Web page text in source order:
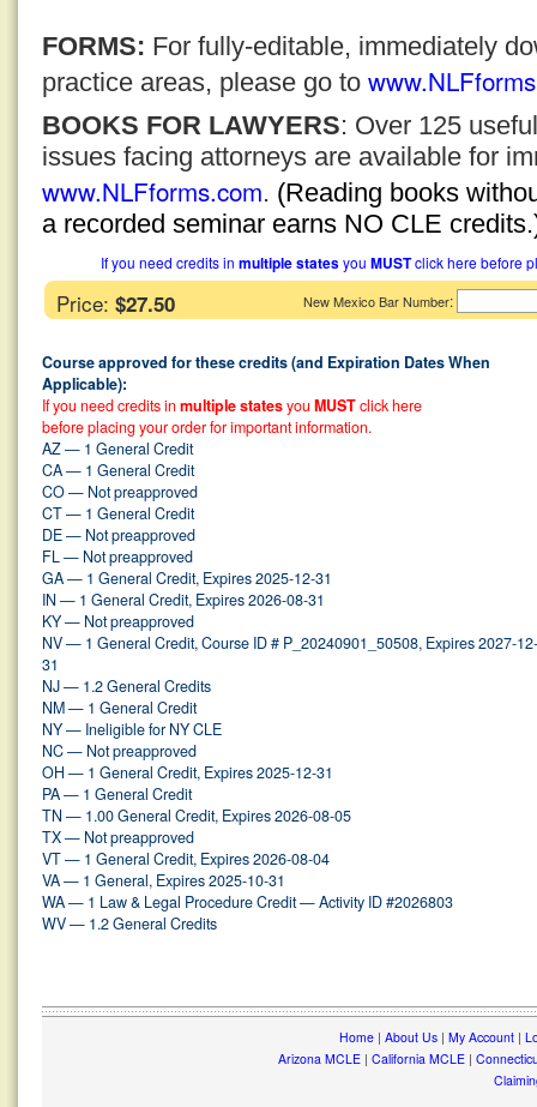
FORMS: For fully-editable, immediately
practice areas, please go to
BOOKS FOR LAWYERS: Over 125
issues facing attorneys are available for
www.NLFforms.com. (Reading books
a recorded seminar earns NO CLE
If you need credits in multiple statesyou MUSTclick here before
Price: $27.50 New Mexico Bar Number:
Course approved for these credits (and Expiration Dates When
Applicable):
If you need credits in multiple statesyou MUSTclick here
before placing your order for important information.
AZ — 1 General Credit
CA — 1 General Credit
CO — Not preapproved
CT — 1 General Credit
DE — Not preapproved
FL — Not preapproved
GA — 1 General Credit, Expires 2025-12-31
IN — 1 General Credit, Expires 2026-08-31
KY — Not preapproved
NV — 1 General Credit, Course ID # P_20240901_50508, Expires 2027-12-
31
NJ — 1.2 General Credits
NM — 1 General Credit
NY — Ineligible for NY CLE
NC — Not preapproved
OH — 1 General Credit, Expires 2025-12-31
PA — 1 General Credit
TN — 1.00 General Credit, Expires 2026-08-05
TX — Not preapproved
VT — 1 General Credit, Expires 2026-08-04
VA — 1 General, Expires 2025-10-31
WA — 1 Law & Legal Procedure Credit — Activity ID #2026803
WV — 1.2 General Credits
Home| About Us| My Account|
Arizona MCLE| California MCLE|